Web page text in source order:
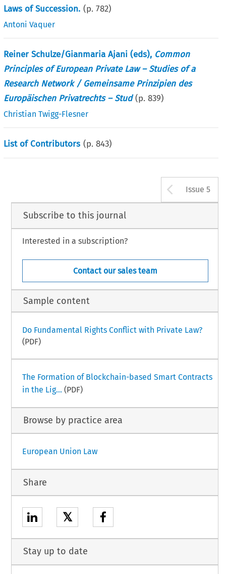
Laws of Succession. (p.782)
Antoni Vaquer
Reiner Schulze/Gianmaria Ajani (eds), Common
Principles of European Private Law – Studies of a
Research Network / Gemeinsame Prinzipien des
Europäischen Privatrechts – Stud (p.839)
Christian Twigg-Flesner
List of Contributors (p.843)
Issue 5
Subscribe to this journal
Interested in a subscription?
Contact our sales team
Sample content
Do Fundamental Rights Conflict with Private Law?
(PDF)
The Formation of Blockchain-based Smart Contracts
in the Lig... (PDF)
Browse by practice area
European Union Law
Share
𝕏
Stay up to date